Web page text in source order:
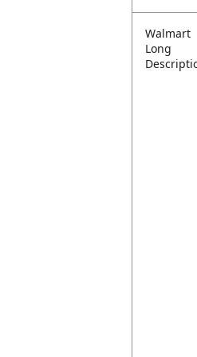
Walmart
Long